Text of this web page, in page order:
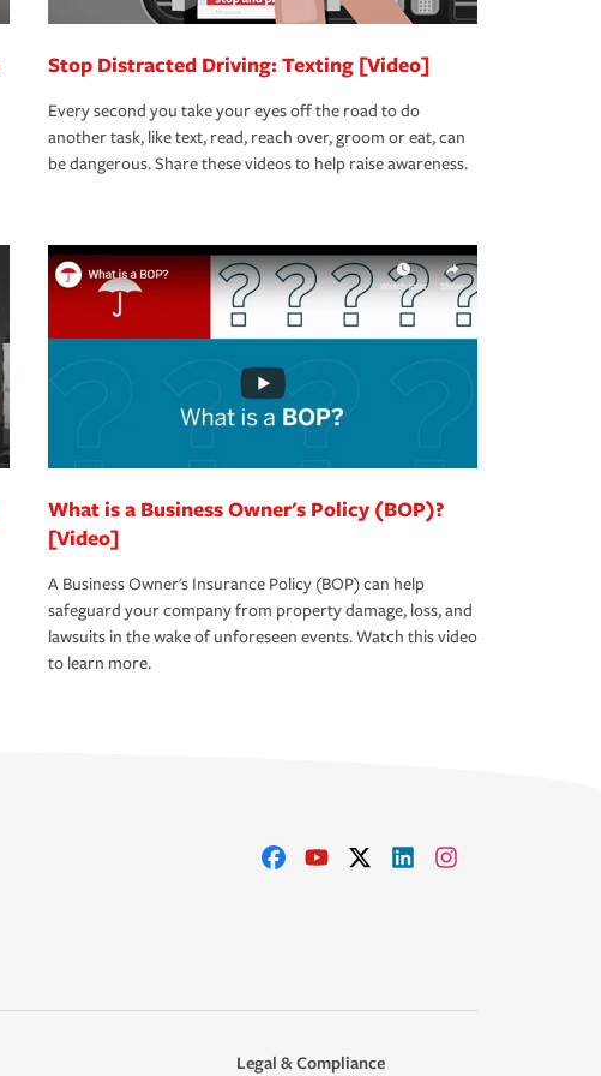
Stop Distracted Driving: Texting [Video]
Every second you take your eyes off the road to do
another task, like text, read, reach over, groom or eat, can
be dangerous. Share these videos to help raise awareness.
What is a Business Owner's Policy (BOP)?
[Video]
A Business Owner's Insurance Policy (BOP) can help
safeguard your company from property damage, loss, and
lawsuits in the wake of unforeseen events. Watch this video
to learn more.
Legal & Compliance